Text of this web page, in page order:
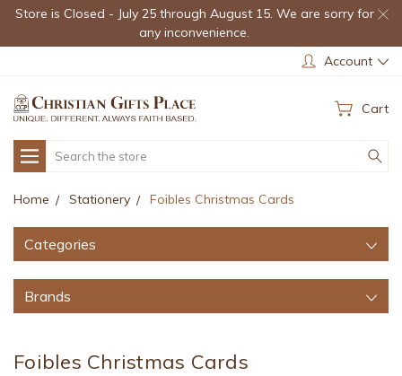
Store is Closed - July 25 through August 15. We are sorry for
any inconvenience.
Account
Cart
Search
Home Stationery Foibles Christmas Cards
Categories
Brands
Foibles Christmas Cards